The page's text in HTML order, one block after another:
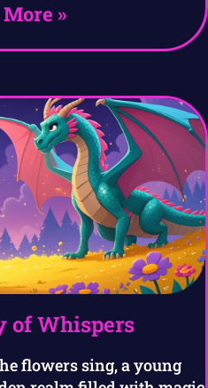
»
of Whispers
flowers sing, a young